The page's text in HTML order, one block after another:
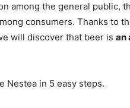
among the general public,
consumers. Thanks to
will discover that beer is an
Nestea in 5 easy steps.